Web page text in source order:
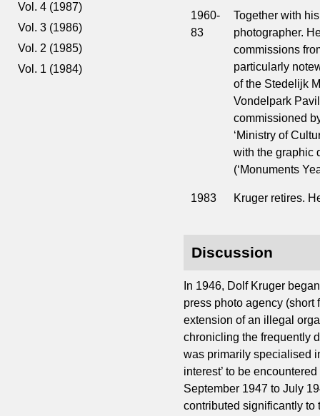
Vol. 4 (1987)
Vol. 3 (1986)
Vol. 2 (1985)
Vol. 1 (1984)
1960-
83
Together with
photographer.
commissions
particularly
of the Stedelijk
Vondelpark
commissioned
‘Ministry of
with the graphic
(‘Monuments
1983 Kruger retires.
Discussion
In 1946, Dolf Kruger
press photo agency (short
extension of an illegal
chronicling the frequently
was primarily specialised
interest’ to be
September 1947 to July
contributed significantly to